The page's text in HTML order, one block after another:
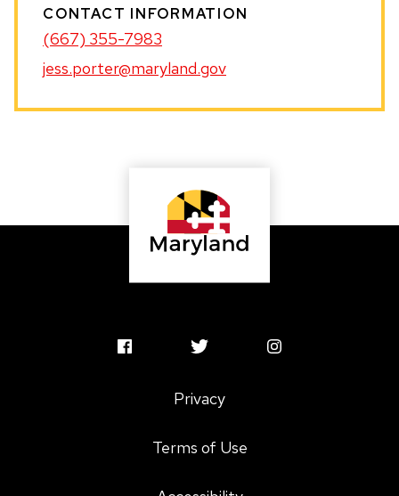
and Folk and Traditional Arts at Mid Atlantic Arts,
and most recently served as a Program Officer at
the France-Merrick Foundation.
A Baltimore native with deep ties to Maryland’s
human-centered resources to Maryland’s artists
and arts organizations, with a strong emphasis on
CONTACT INFORMATION
(667) 355-7983
jess.porter@maryland.gov
MSAC
MSAC
Profile
MSAC
Privacy
Terms of Use